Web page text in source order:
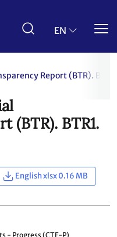
EN
Report (BTR).
(BTR). BTR1.
English xlsx 0.16 MB
- Progress (CTF-P)